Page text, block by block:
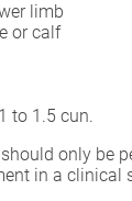
limb
or calf
to 1.5 cun.
only be
in a clinical